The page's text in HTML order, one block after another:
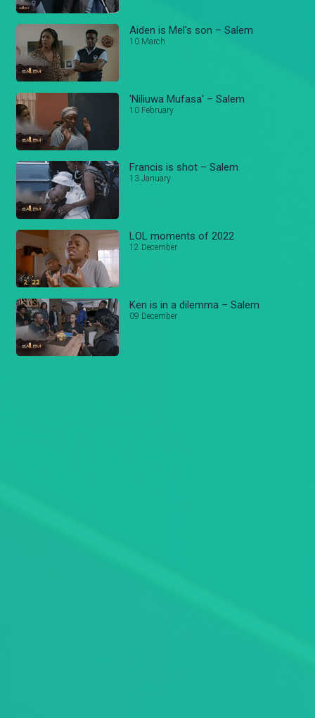
Aiden is Mel's son – Salem
10 March
'Niliuwa Mufasa' – Salem
10 February
Francis is shot – Salem
13 January
LOL moments of 2022
12 December
Ken is in a dilemma – Salem
09 December